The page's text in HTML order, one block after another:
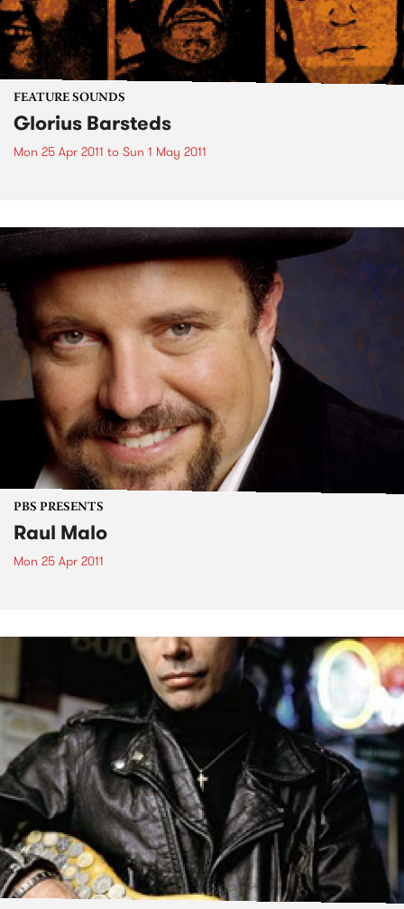
FEATURE SOUNDS
Glorius Barsteds
Mon 25 Apr 2011 to Sun 1 May 2011
PBS PRESENTS
Raul Malo
Mon 25 Apr 2011